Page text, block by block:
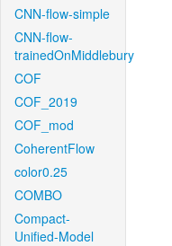
CNN-flow-simple
CNN-flow-
trainedOnMiddlebury
COF
COF_2019
COF_mod
CoherentFlow
color0.25
COMBO
Compact-
Unified-Model